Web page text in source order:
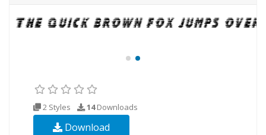
2 Styles 14Downloads
Download